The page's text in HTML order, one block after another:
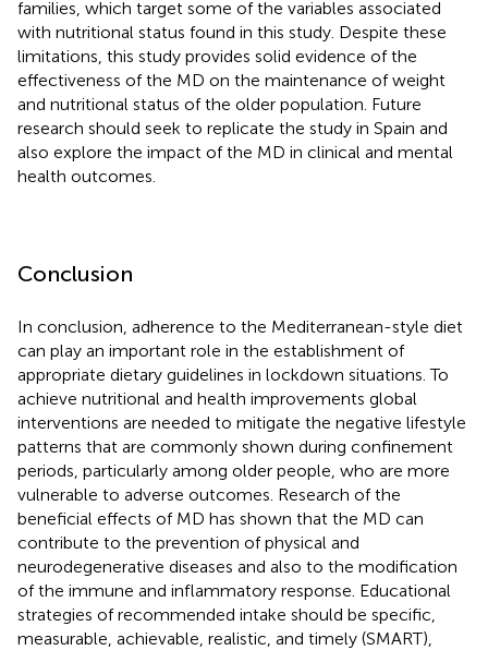
families, which target some of the variables associated
with nutritional status found in this study. Despite these
limitations, this study provides solid evidence of the
effectiveness of the MD on the maintenance of weight
and nutritional status of the older population. Future
research should seek to replicate the study in Spain and
also explore the impact of the MD in clinical and mental
health outcomes.
Conclusion
In conclusion, adherence to the Mediterranean-style diet
can play an important role in the establishment of
appropriate dietary guidelines in lockdown situations. To
achieve nutritional and health improvements global
interventions are needed to mitigate the negative lifestyle
patterns that are commonly shown during confinement
periods, particularly among older people, who are more
vulnerable to adverse outcomes. Research of the
beneficial effects of MD has shown that the MD can
contribute to the prevention of physical and
neurodegenerative diseases and also to the modification
of the immune and inflammatory response. Educational
strategies of recommended intake should be specific,
measurable, achievable, realistic, and timely (SMART),